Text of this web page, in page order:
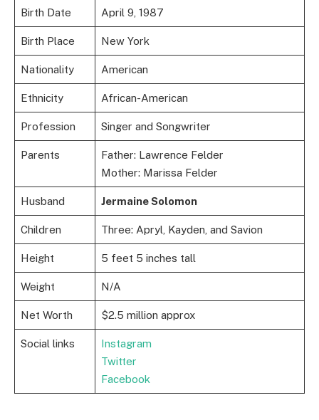
Birth Date April 9, 1987
Birth Place New York
Nationality American
Ethnicity African-American
Profession Singer and Songwriter
Parents
Father: Lawrence Felder
Mother: Marissa Felder
Husband Jermaine Solomon
Children Three: Apryl, Kayden, and Savion
Height 5 feet 5 inches tall
Weight N/A
Net Worth $2.5 million approx
Social links
Instagram
Twitter
Facebook